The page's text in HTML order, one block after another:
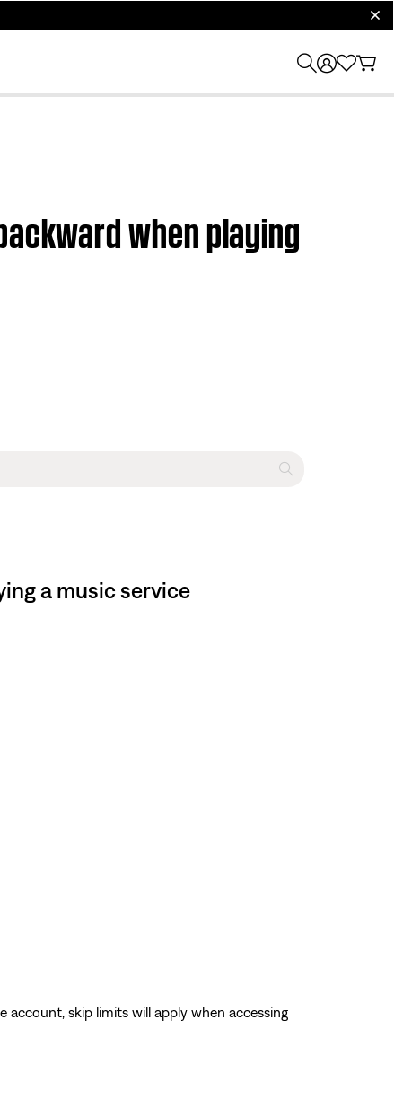
when playing
a music service
account, skip limits will apply when accessing